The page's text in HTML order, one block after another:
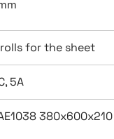
for the sheet
5A
380x600x210